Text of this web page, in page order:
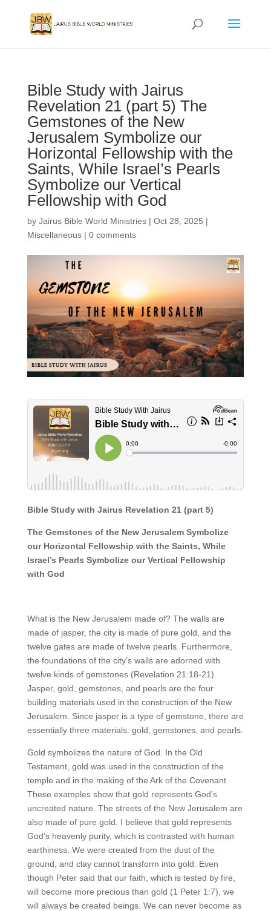
Bible Study with Jairus
Revelation 21 (part 5) The
Gemstones of the New
Jerusalem Symbolize our
Horizontal Fellowship with the
Saints, While Israel’s Pearls
Symbolize our Vertical
Fellowship with God
by Jairus Bible World Ministries| Oct 28, 2025 |
Miscellaneous| 0 comments
Bible Study with Jairus Revelation 21 (part 5)
The Gemstones of the New Jerusalem Symbolize
our Horizontal Fellowship with the Saints, While
Israel’s Pearls Symbolize our Vertical Fellowship
with God
What is the New Jerusalem made of? The walls are
made of jasper, the city is made of pure gold, and the
twelve gates are made of twelve pearls. Furthermore,
the foundations of the city’s walls are adorned with
twelve kinds of gemstones (Revelation 21:18-21).
Jasper, gold, gemstones, and pearls are the four
building materials used in the construction of the New
Jerusalem. Since jasper is a type of gemstone, there are
essentially three materials: gold, gemstones, and pearls.
Gold symbolizes the nature of God. In the Old
Testament, gold was used in the construction of the
temple and in the making of the Ark of the Covenant.
These examples show that gold represents God’s
uncreated nature. The streets of the New Jerusalem are
also made of pure gold. I believe that gold represents
God’s heavenly purity, which is contrasted with human
earthiness. We were created from the dust of the
ground, and clay cannot transform into gold. Even
though Peter said that our faith, which is tested by fire,
will become more precious than gold (1 Peter 1:7), we
will always be created beings. We can never become as